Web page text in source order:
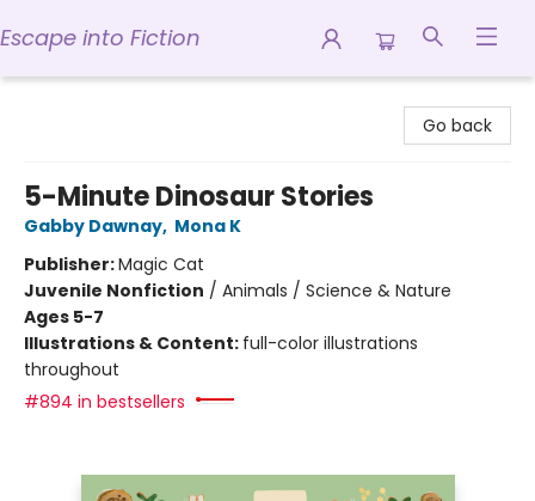
Escape into Fiction
Go back
5-Minute Dinosaur Stories
Gabby Dawnay, Mona K
Publisher:Magic Cat
Juvenile Nonfiction / Animals / Science & Nature
Ages 5-7
Illustrations & Content: full-color illustrations
throughout
#894 in bestsellers